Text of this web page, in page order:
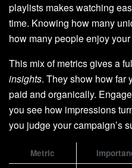
playlists makes watching
time. Knowing how many
how many people enjoy
This mix of metrics gives a
insights. They show how far
paid and organically.
you see how impressions
you judge your campaign’s
Metric